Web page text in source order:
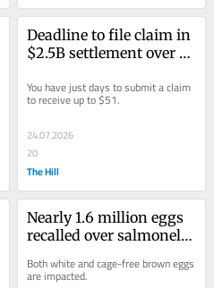
Deadline to file claim in
$2.5B settlement over
soon
You have just days to submit a claim
to receive up to $51.
24.07.2026
20
The Hill
Nearly 1.6 million eggs
recalled over salmonella
products impacted
Both white and cage-free brown eggs
are impacted.